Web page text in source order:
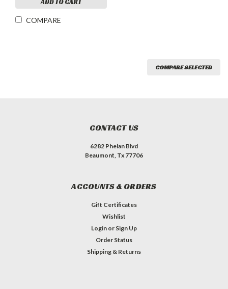
ADD TO CART
COMPARE
COMPARE SELECTED
CONTACT US
6282 Phelan Blvd
Beaumont, Tx 77706
ACCOUNTS & ORDERS
Gift Certificates
Wishlist
Login or Sign Up
Order Status
Shipping & Returns